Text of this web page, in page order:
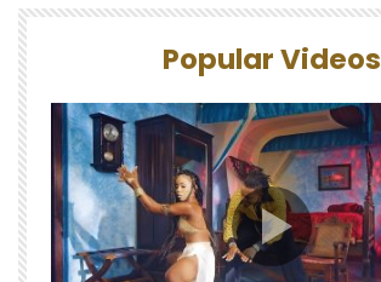
Popular Videos